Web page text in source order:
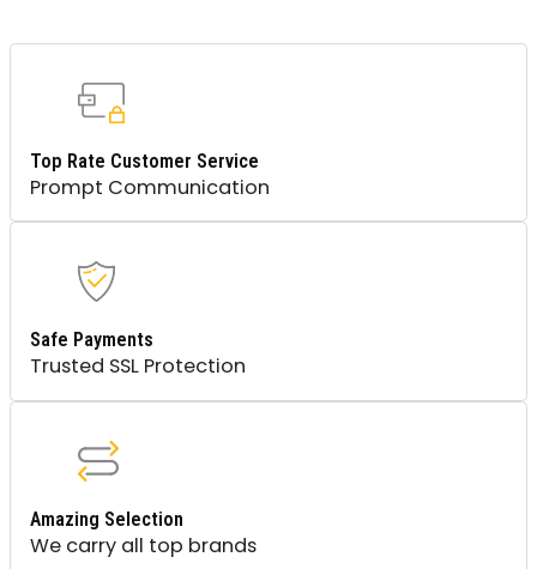
Top Rate Customer Service
Prompt Communication
Safe Payments
Trusted SSL Protection
Amazing Selection
We carry all top brands